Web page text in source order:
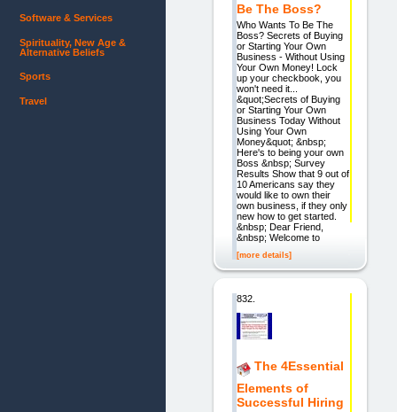
Be The Boss?
Who Wants To Be The
Boss? Secrets of Buying
or Starting Your Own
Business - Without Using
Your Own Money! Lock
up your checkbook, you
won't need it...
&quot;Secrets of Buying
or Starting Your Own
Business Today Without
Using Your Own
Money&quot; &nbsp;
Here's to being your own
Boss &nbsp; Survey
Results Show that 9 out of
10 Americans say they
would like to own their
own business, if they only
new how to get started.
&nbsp; Dear Friend,
&nbsp; Welcome to
[more details]
832.
The 4Essential
Elements of
Successful Hiring
Software & Services
Spirituality, New Age &
Alternative Beliefs
Sports
Travel